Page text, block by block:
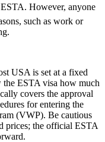
ESTA. However, anyone
such as work or
USA is set at a fixed
ESTA visa how much
covers the approval
for entering the
(VWP). Be cautious
prices; the official ESTA